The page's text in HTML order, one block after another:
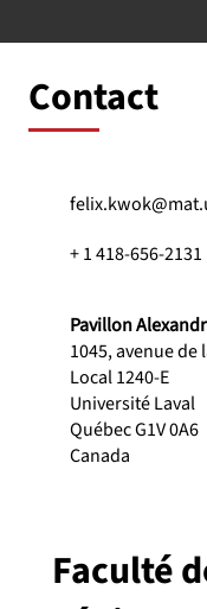
Contact
+ 1 418-656-2131
Pavillon
1045, avenue de
Local 1240-E
Université Laval
Québec G1V 0A6
Canada
Faculté